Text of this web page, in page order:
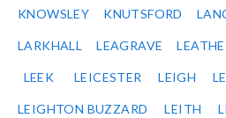
KNOWSLEY KNUTSFORD
LARKHALL LEAGRAVE
LEEK LEICESTER LEIGH
LEIGHTON BUZZARD LEITH